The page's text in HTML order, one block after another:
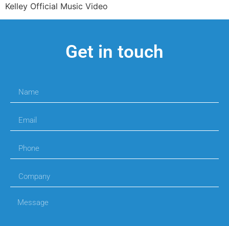
Kelley Official Music Video
Get in touch